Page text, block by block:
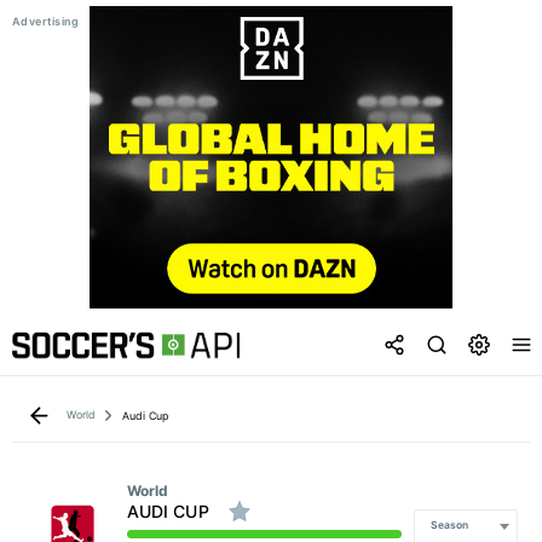
World Audi Cup
World
AUDI CUP
Season